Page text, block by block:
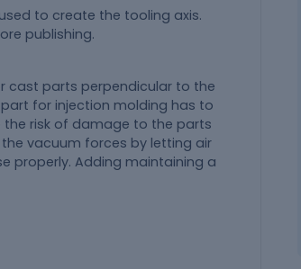
to create the tooling axis.
publishing.
cast parts perpendicular to the
for injection molding has to
risk of damage to the parts
vacuum forces by letting air
properly. Adding maintaining a